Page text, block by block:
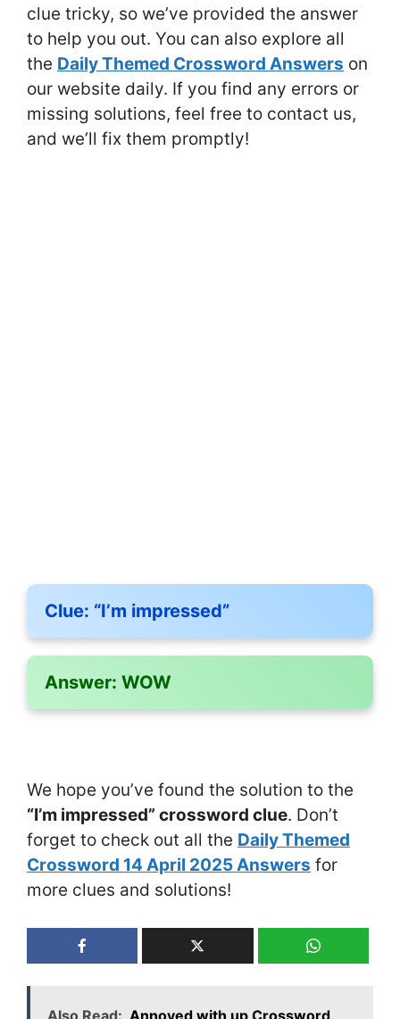
clue tricky, so we’ve provided the answer
to help you out. You can also explore all
the Daily Themed Crossword Answers on
our website daily. If you find any errors or
missing solutions, feel free to contact us,
and we’ll fix them promptly!
Clue: “I’m impressed”
Answer: WOW
We hope you’ve found the solution to the
“I’m impressed” crossword clue. Don’t
forget to check out all the Daily Themed
Crossword 14 April 2025 Answers for
more clues and solutions!